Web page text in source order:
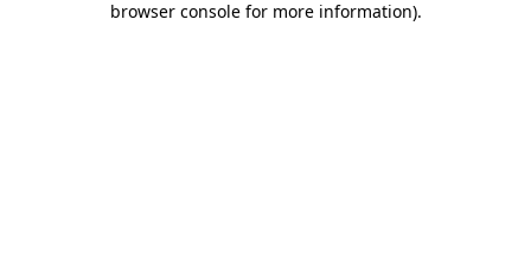
browser console for more information).